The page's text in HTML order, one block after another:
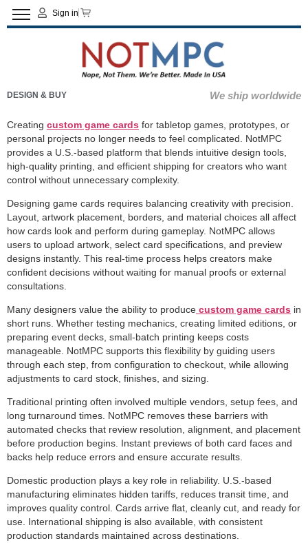
Sign in
DESIGN & BUY We ship worldwide
Creating custom game cards for tabletop games, prototypes, or
personal projects no longer needs to feel complicated. NotMPC
provides a U.S.-based platform that blends intuitive design tools,
high-quality printing, and efficient shipping for creators who want
control without unnecessary complexity.
Designing game cards requires balancing creativity with precision.
Layout, artwork placement, borders, and material choices all affect
how cards look and perform during gameplay. NotMPC allows
users to upload artwork, select card specifications, and preview
designs instantly. This real-time process helps creators make
confident decisions without waiting for manual proofs or external
consultations.
Many designers value the ability to produce custom game cards in
short runs. Whether testing mechanics, creating limited editions, or
preparing event decks, small-batch printing keeps costs
manageable. NotMPC supports this flexibility by guiding users
through each step, from configuration to checkout, while allowing
adjustments to card stock, finishes, and sizing.
Traditional printing often involved multiple vendors, setup fees, and
long turnaround times. NotMPC removes these barriers with
automated checks that review resolution, alignment, and placement
before production begins. Instant previews of both card faces and
backs help reduce errors and ensure accurate results.
Domestic production plays a key role in reliability. U.S.-based
manufacturing eliminates hidden tariffs, reduces transit time, and
improves quality control. Cards arrive flat, cleanly cut, and ready for
use. International shipping is also available, with consistent
production standards maintained across destinations.